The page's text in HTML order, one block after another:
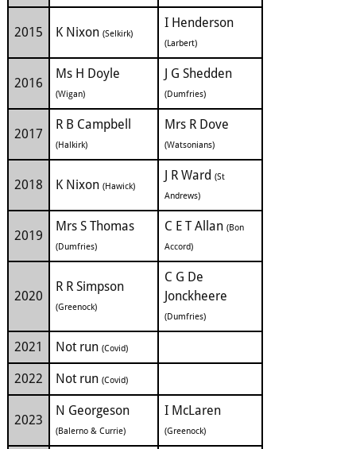
2015 K Nixon (Selkirk)
I Henderson
(Larbert)
2016
Ms H Doyle
(Wigan)
J G Shedden
(Dumfries)
2017
R B Campbell
(Halkirk)
Mrs R Dove
(Watsonians)
2018 K Nixon (Hawick)
J R Ward (St
Andrews)
2019
Mrs S Thomas
(Dumfries)
C E T Allan (Bon
Accord)
2020
R R Simpson
(Greenock)
C G De
Jonckheere
(Dumfries)
2021 Not run (Covid)
2022 Not run (Covid)
2023
N Georgeson
(Balerno & Currie)
I McLaren
(Greenock)